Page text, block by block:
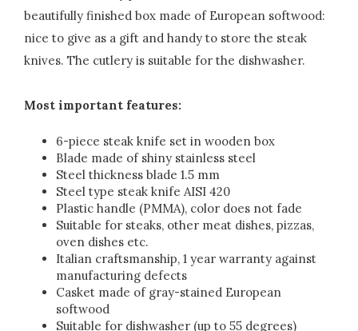
beautifully finished box made of European softwood:
nice to give as a gift and handy to store the steak
knives. The cutlery is suitable for the dishwasher.
Most important features:
6-piece steak knife set in wooden box
Blade made of shiny stainless steel
Steel thickness blade 1.5 mm
Steel type steak knife AISI 420
Plastic handle (PMMA), color does not fade
Suitable for steaks, other meat dishes, pizzas,
oven dishes etc.
Italian craftsmanship, 1 year warranty against
manufacturing defects
Casket made of gray-stained European
softwood
Suitable for dishwasher (up to 55 degrees)